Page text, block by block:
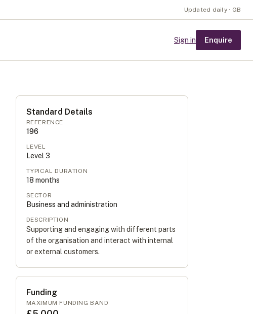
Updated daily · GB
Sign in Enquire
Standard Details
REFERENCE
196
LEVEL
Level 3
TYPICAL DURATION
18 months
SECTOR
Business and administration
DESCRIPTION
Supporting and engaging with different parts
of the organisation and interact with internal
or external customers.
Funding
MAXIMUM FUNDING BAND